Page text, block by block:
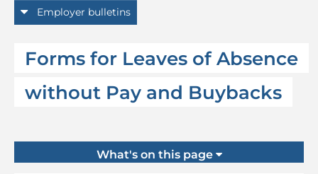
Employer bulletins
Forms for Leaves of Absence
without Pay and Buybacks
What's on this page